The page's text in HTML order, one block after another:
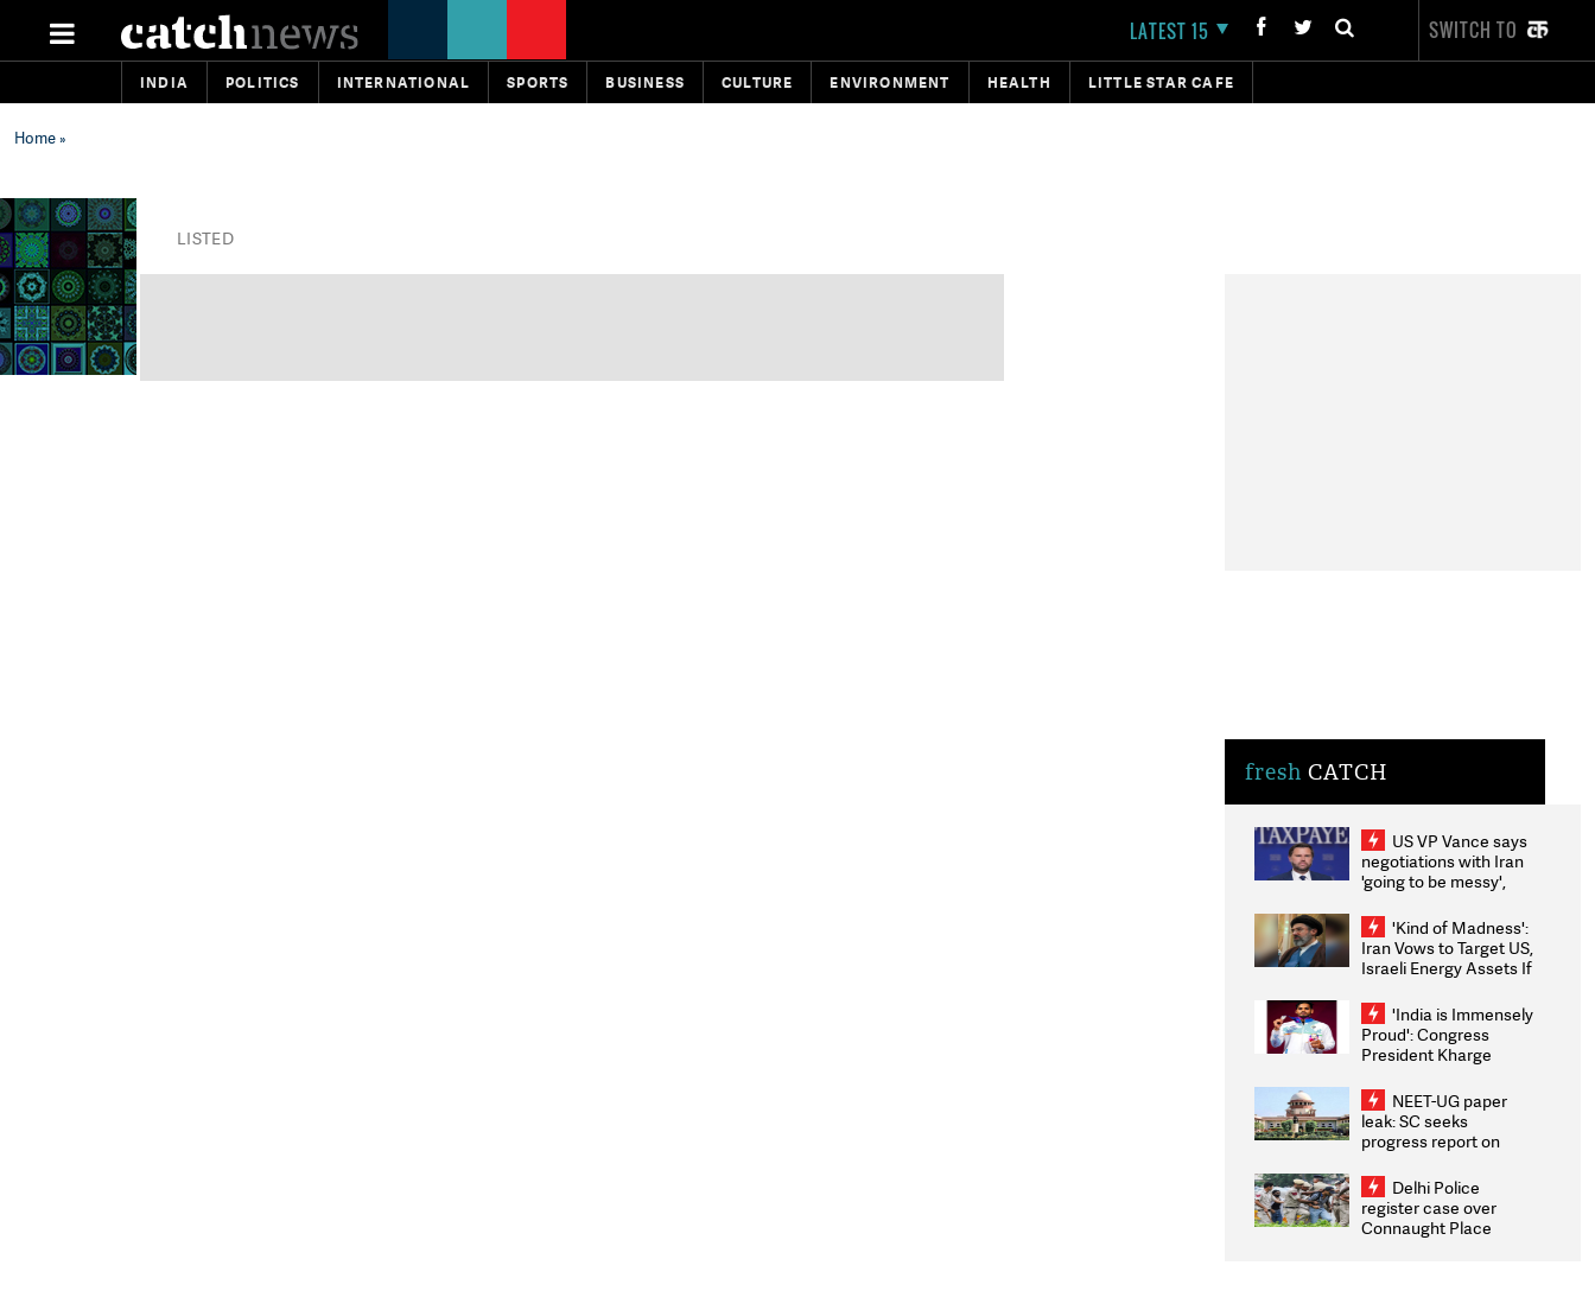
LATEST 15 SWITCH TO
INDIA POLITICS INTERNATIONAL SPORTS BUSINESS CULTURE ENVIRONMENT HEALTH LITTLE STAR CAFE
Home»
LISTED
fresh CATCH
US VP Vance says
negotiations with Iran
'going to be messy',
'Kind of Madness':
Iran Vows to Target US,
Israeli Energy Assets If
Weighs Fresh Strikes
'India is Immensely
Proud': Congress
President Kharge
2026 Medallists
NEET-UG paper
leak: SC seeks
progress report on
infrastructure, security
on pleas seeking NTA
overhaul
Delhi Police
register case over
Connaught Place